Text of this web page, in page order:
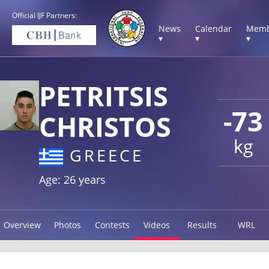
Official IJF Partners:
News
▾
Calendar
▾
▾
-73
kg
PETRITSIS
CHRISTOS
GREECE
Age: 26 years
Overview Photos Contests Videos Results WRL